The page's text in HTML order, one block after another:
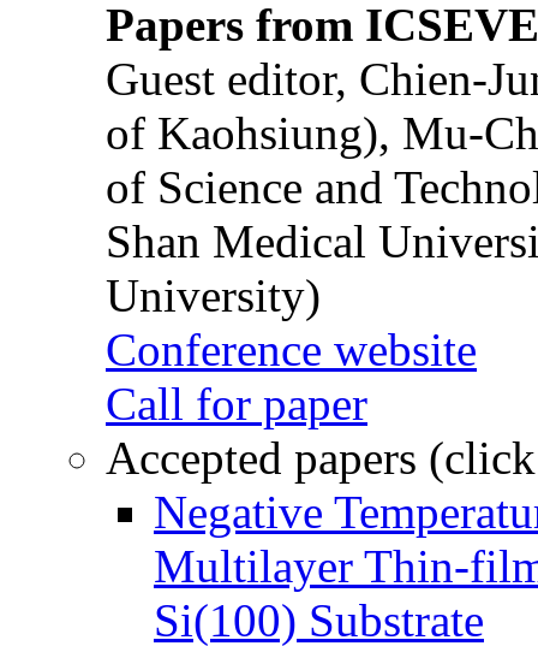
Papers from
Guest editor, Chien-
of Kaohsiung), Mu-
of Science and
Shan Medical
University)
Conference website
Call for paper
Accepted papers
Negative
Multilayer Thin-
Si(100) Substrate